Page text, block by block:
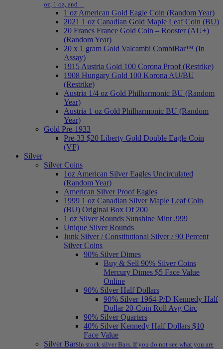
oz, 1 oz, and…
1 oz American Gold Eagle Coin (Random Year)
2021 1 oz Canadian Gold Maple Leaf Coin (BU)
20 Francs France Gold Coin – Rooster (AU+)
(Random Year)
20 x 1 gram Gold Valcambi CombiBar™ (In
Assay)
1915 Austria Gold 100 Corona Proof (Restrike)
1908 Hungary Gold 100 Korona AU/BU
(Restrike)
Austria 1/4 oz Gold Philharmonic BU (Random
Year)
Austria 1 oz Gold Philharmonic BU (Random
Year)
Gold Pre-1933
Pre-33 $20 Liberty Gold Double Eagle Coin
(VF)
Silver
Silver Coins
1oz American Silver Eagles Uncirculated
(Random Year)
American Silver Proof Eagles
1999 1 oz Canadian Silver Maple Leaf Coin
(BU) Original Box Of 200
1 oz Silver Rounds Sunshine Mint .999
Unique Silver Rounds
Junk Silver / Constitutional Silver / 90 Percent
Silver Coins
90% Silver Dimes
Buy & Sell 90% Silver Coins
Mercury Dimes $5 Face Value
Online
90% Silver Half Dollars
90% Silver 1964-P/D Kennedy Half
Dollar 20-Coin Roll Avg Circ
90% Silver Quarters
40% Silver Kennedy Half Dollars $10
Face Value
Silver BarsIn stock silver Bars. If you do not see what you are